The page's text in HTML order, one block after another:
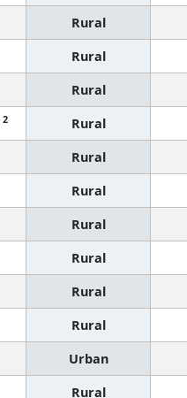
Rural
Rural
Rural
2 Rural
Rural
Rural
Rural
Rural
Rural
Rural
Urban
Rural